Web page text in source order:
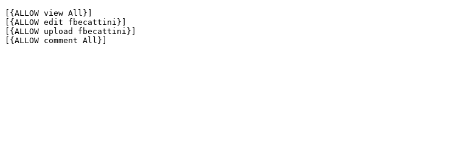
[{ALLOW view All}]
[{ALLOW edit fbecattini}]
[{ALLOW upload fbecattini}]
[{ALLOW comment All}]